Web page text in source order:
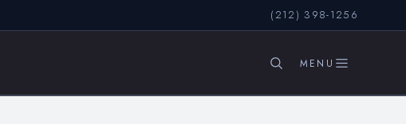
(212) 398-1256